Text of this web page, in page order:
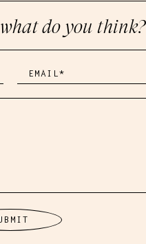
what do you think?